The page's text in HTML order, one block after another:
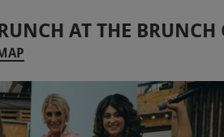
AT THE BRUNCH